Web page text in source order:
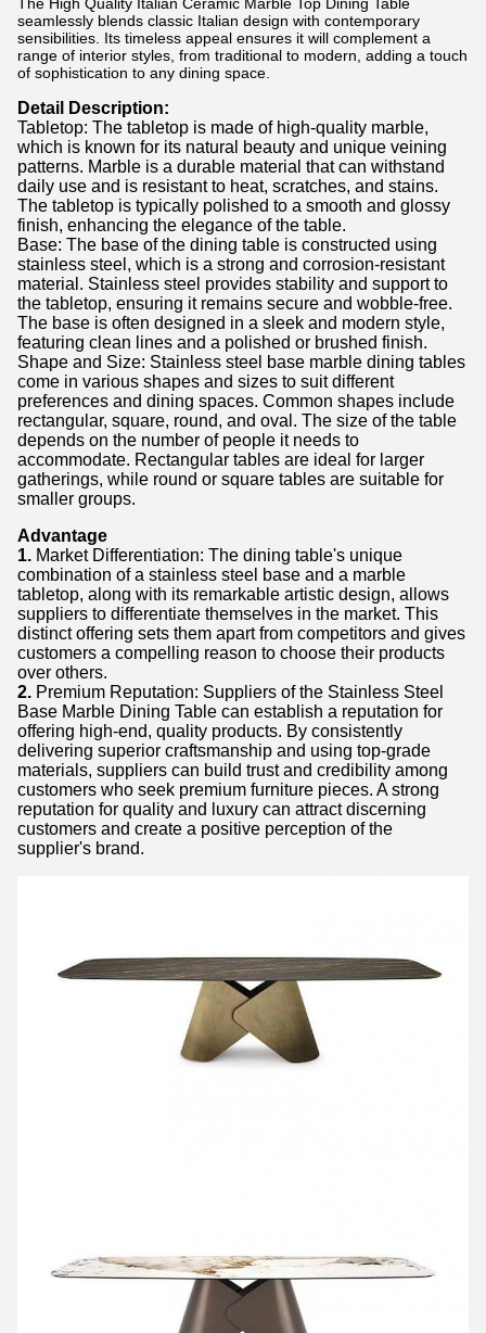
seamlessly blends classic Italian design with contemporary
sensibilities. Its timeless appeal ensures it will complement a
range of interior styles, from traditional to modern, adding a touch
of sophistication to any dining space.
Detail Description:
Tabletop: The tabletop is made of high-quality marble,
which is known for its natural beauty and unique veining
patterns. Marble is a durable material that can withstand
daily use and is resistant to heat, scratches, and stains.
The tabletop is typically polished to a smooth and glossy
finish, enhancing the elegance of the table.
Base: The base of the dining table is constructed using
stainless steel, which is a strong and corrosion-resistant
material. Stainless steel provides stability and support to
the tabletop, ensuring it remains secure and wobble-free.
The base is often designed in a sleek and modern style,
featuring clean lines and a polished or brushed finish.
Shape and Size: Stainless steel base marble dining tables
come in various shapes and sizes to suit different
preferences and dining spaces. Common shapes include
rectangular, square, round, and oval. The size of the table
depends on the number of people it needs to
accommodate. Rectangular tables are ideal for larger
gatherings, while round or square tables are suitable for
smaller groups.
Advantage
1. Market Differentiation: The dining table's unique
combination of a stainless steel base and a marble
tabletop, along with its remarkable artistic design, allows
suppliers to differentiate themselves in the market. This
distinct offering sets them apart from competitors and gives
customers a compelling reason to choose their products
over others.
2. Premium Reputation: Suppliers of the Stainless Steel
Base Marble Dining Table can establish a reputation for
offering high-end, quality products. By consistently
delivering superior craftsmanship and using top-grade
materials, suppliers can build trust and credibility among
customers who seek premium furniture pieces. A strong
reputation for quality and luxury can attract discerning
customers and create a positive perception of the
supplier's brand.